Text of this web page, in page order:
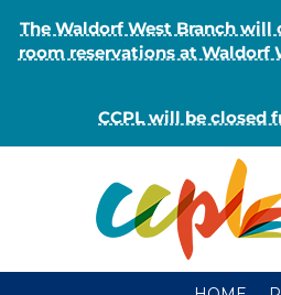
The Waldorf West Branch will
room reservations at Waldorf
CCPL will be closed